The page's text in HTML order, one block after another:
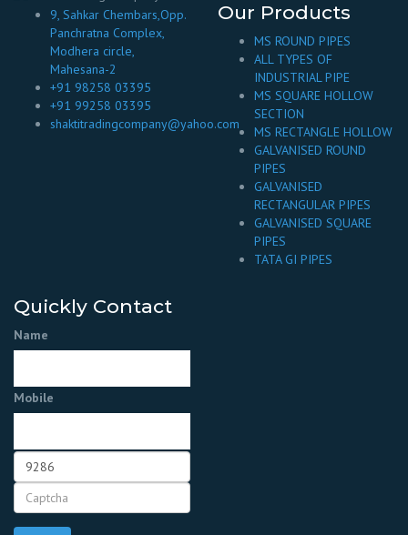
9, Sahkar Chembars,Opp.
Panchratna Complex,
Modhera circle,
Mahesana-2
+91 98258 03395
+91 99258 03395
shaktitradingcompany@yahoo.com
Our Products
MS ROUND PIPES
ALL TYPES OF
INDUSTRIAL PIPE
MS SQUARE HOLLOW
SECTION
MS RECTANGLE HOLLOW
GALVANISED ROUND
PIPES
GALVANISED
RECTANGULAR PIPES
GALVANISED SQUARE
PIPES
TATA GI PIPES
Quickly Contact
Name
Mobile